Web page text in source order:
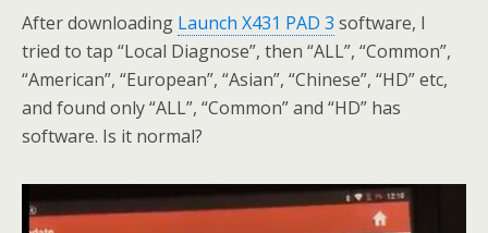
After downloading Launch X431 PAD 3 software, I
tried to tap “Local Diagnose”, then “ALL”, “Common”,
“American”, “European”, “Asian”, “Chinese”, “HD” etc,
and found only “ALL”, “Common” and “HD” has
software. Is it normal?